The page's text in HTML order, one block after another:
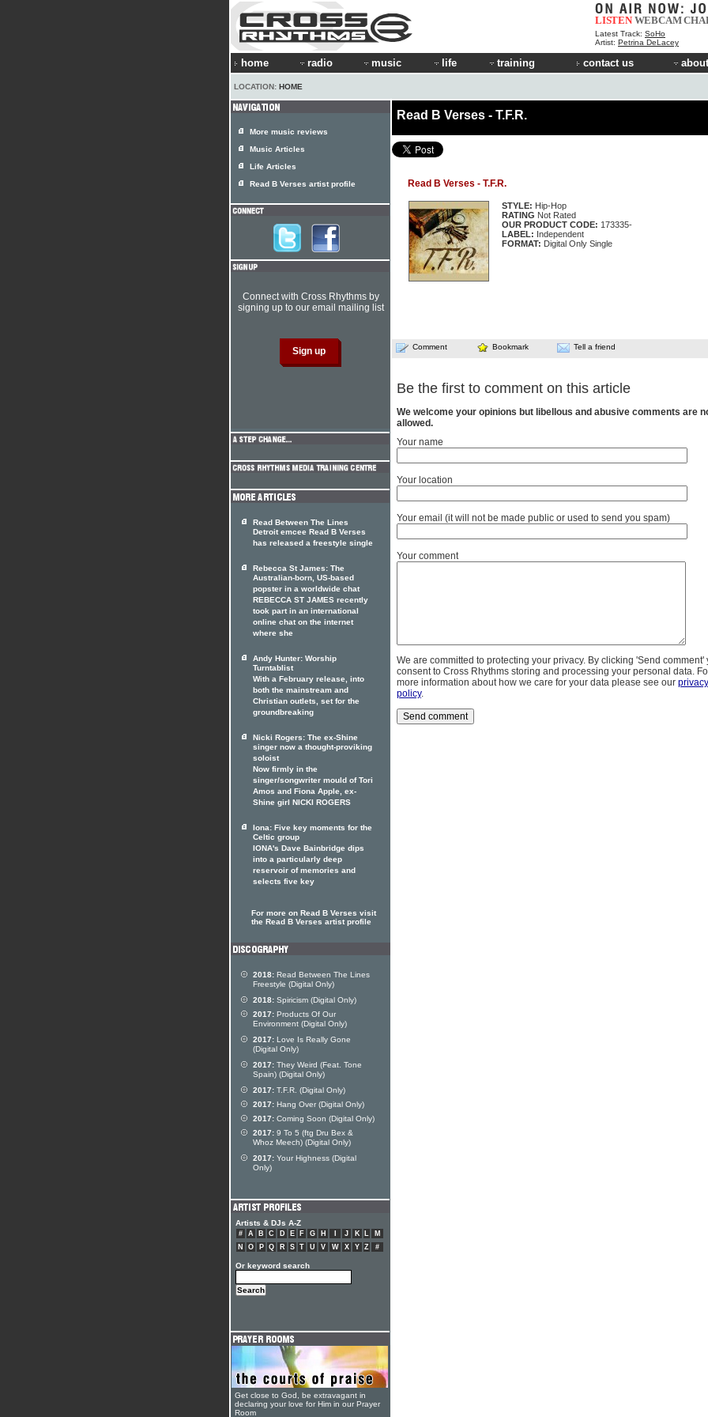
LISTEN WEBCAM
Latest Track: SoHo
Artist: Petrina DeLacey
home radio music life training contact us
LOCATION: HOME
Read B Verses - T.F.R.
Read B Verses - T.F.R.
STYLE: Hip-Hop
RATING Not Rated
OUR PRODUCT CODE: 173335-
LABEL: Independent
FORMAT: Digital Only Single
Comment Bookmark Tell a friend
Be the first to comment on this article
We welcome your opinions but libellous and abusive comments are
allowed.
Your name
Your location
Your email (it will not be made public or used to send you spam)
Your comment
We are committed to protecting your privacy. By clicking 'Send comment'
consent to Cross Rhythms storing and processing your personal data.
more information about how we care for your data please see our privacy
policy.
More music reviews
Music Articles
Life Articles
Read B Verses artist profile
Connect with Cross Rhythms by
signing up to our email mailing list
Read Between The Lines
Detroit emcee Read B Verses
has released a freestyle single
Rebecca St James: The
Australian-born, US-based
popster in a worldwide chat
REBECCA ST JAMES recently
took part in an international
online chat on the internet
where she
Andy Hunter: Worship
Turntablist
With a February release, into
both the mainstream and
Christian outlets, set for the
groundbreaking
Nicki Rogers: The ex-Shine
singer now a thought-proviking
soloist
Now firmly in the
singer/songwriter mould of Tori
Amos and Fiona Apple, ex-
Shine girl NICKI ROGERS
Iona: Five key moments for the
Celtic group
IONA's Dave Bainbridge dips
into a particularly deep
reservoir of memories and
selects five key
For more on Read B Verses visit
the Read B Verses artist profile
2018: Read Between The Lines
Freestyle (Digital Only)
2018: Spiricism (Digital Only)
2017: Products Of Our
Environment (Digital Only)
2017: Love Is Really Gone
(Digital Only)
2017: They Weird (Feat. Tone
Spain) (Digital Only)
2017: T.F.R. (Digital Only)
2017: Hang Over (Digital Only)
2017: Coming Soon (Digital Only)
2017: 9 To 5 (ftg Dru Bex &
Whoz Meech) (Digital Only)
2017: Your Highness (Digital
Only)
Artists & DJs A-Z
# A B C D E F G H J K L
M
N
O P Q R S T U V W X Y Z #
Or keyword search
Get close to God, be extravagant in
declaring your love for Him in our Prayer
Room